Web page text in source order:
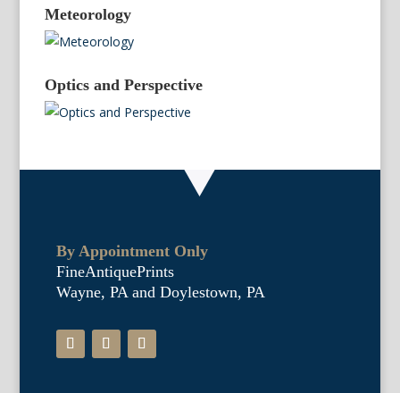
Meteorology
Optics and Perspective
By Appointment Only
FineAntiquePrints
Wayne, PA and Doylestown, PA